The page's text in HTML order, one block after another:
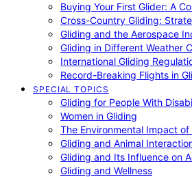
Buying Your First Glider: A
Cross-Country Gliding:
Gliding and the Aerospace
Gliding in Different Weather
International Gliding
Record-Breaking Flights in
SPECIAL TOPICS
Gliding for People With
Women in Gliding
The Environmental Impact of
Gliding and Animal
Gliding and Its Influence on
Gliding and Wellness